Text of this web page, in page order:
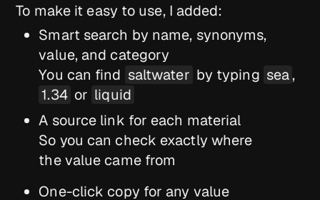
To make it easy to use, I added:
Smart search by name, synonyms,
value, and category
You can find saltwater by typing sea,
1.34 or liquid
A source link for each material
So you can check exactly where
the value came from
One-click copy for any value